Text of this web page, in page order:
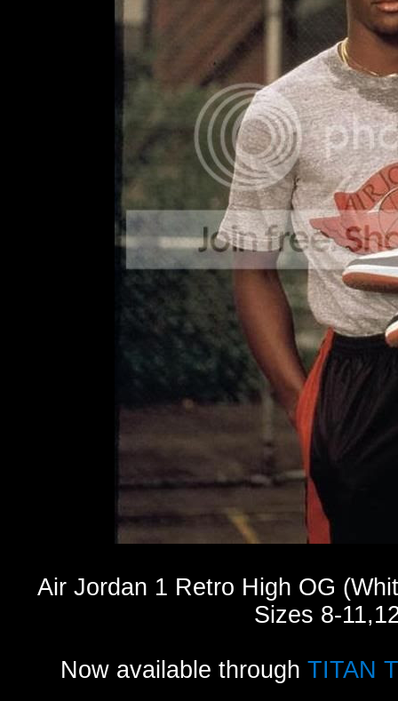
Air Jordan 1 Retro High OG
Sizes 8-
Now available throughTITAN